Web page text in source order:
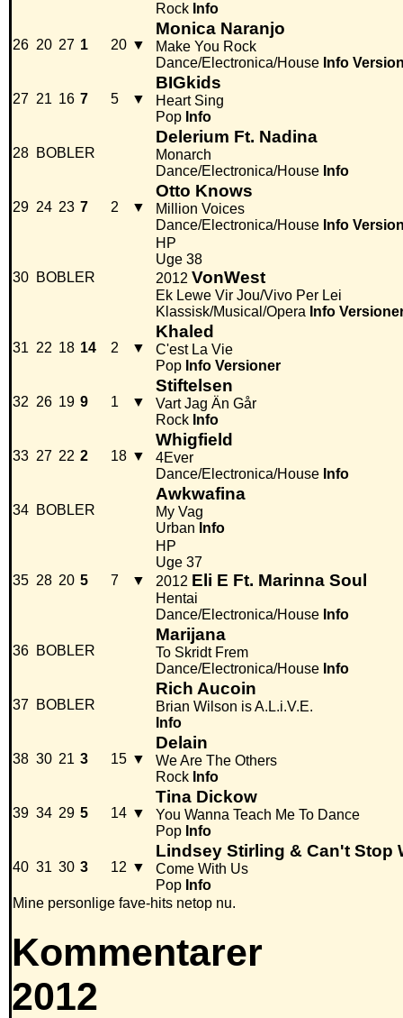
Rock Info
26 20 27 1 20 ▼
Monica Naranjo
Make You Rock
Dance/Electronica/House Info
27 21 16 7 5 ▼
BIGkids
Heart Sing
Pop Info
28 BOBLER
Delerium Ft. Nadina
Monarch
Dance/Electronica/House Info
29 24 23 7 2 ▼
Otto Knows
Million Voices
Dance/Electronica/House Info
30 BOBLER
HP
Uge 38
2012 VonWest
Ek Lewe Vir Jou/Vivo Per Lei
Klassisk/Musical/Opera Info
31 22 18 14 2 ▼
Khaled
C'est La Vie
Pop Info Versioner
32 26 19 9 1 ▼
Stiftelsen
Vart Jag Än Går
Rock Info
33 27 22 2 18 ▼
Whigfield
4Ever
Dance/Electronica/House Info
34 BOBLER
Awkwafina
My Vag
Urban Info
35 28 20 5 7 ▼
HP
Uge 37
2012 Eli E Ft. Marinna Soul
Hentai
Dance/Electronica/House Info
36 BOBLER
Marijana
To Skridt Frem
Dance/Electronica/House Info
37 BOBLER
Rich Aucoin
Brian Wilson is A.L.i.V.E.
Info
38 30 21 3 15 ▼
Delain
We Are The Others
Rock Info
39 34 29 5 14 ▼
Tina Dickow
You Wanna Teach Me To Dance
Pop Info
40 31 30 3 12 ▼
Lindsey Stirling & Can't Stop
Come With Us
Pop Info
Mine personlige fave-hits netop nu.
Kommentarer
2012